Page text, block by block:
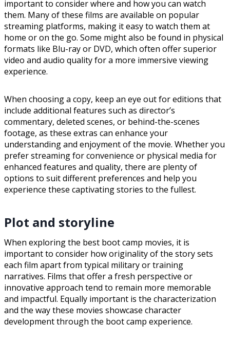
important to consider where and how you can watch
them. Many of these films are available on popular
streaming platforms, making it easy to watch them at
home or on the go. Some might also be found in physical
formats like Blu-ray or DVD, which often offer superior
video and audio quality for a more immersive viewing
experience.
When choosing a copy, keep an eye out for editions that
include additional features such as director’s
commentary, deleted scenes, or behind-the-scenes
footage, as these extras can enhance your
understanding and enjoyment of the movie. Whether you
prefer streaming for convenience or physical media for
enhanced features and quality, there are plenty of
options to suit different preferences and help you
experience these captivating stories to the fullest.
Plot and storyline
When exploring the best boot camp movies, it is
important to consider how originality of the story sets
each film apart from typical military or training
narratives. Films that offer a fresh perspective or
innovative approach tend to remain more memorable
and impactful. Equally important is the characterization
and the way these movies showcase character
development through the boot camp experience.